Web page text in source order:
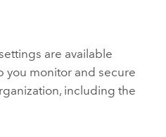
are available
you monitor and secure
including the